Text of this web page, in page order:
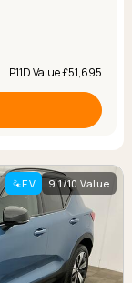
P11D Value £51,695
EV 9.1/10 Value